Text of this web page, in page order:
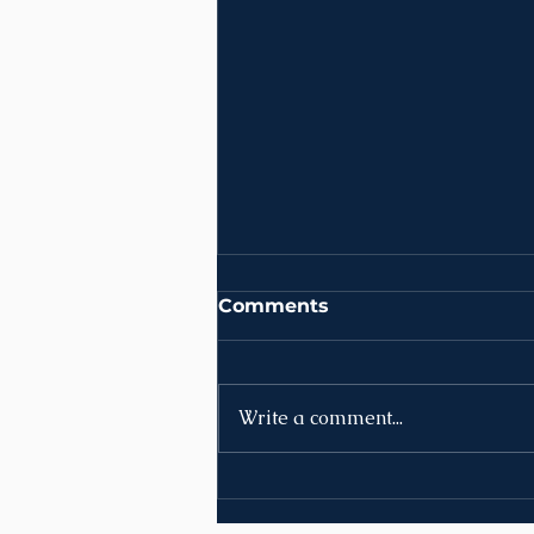
Comments
Write a comment...